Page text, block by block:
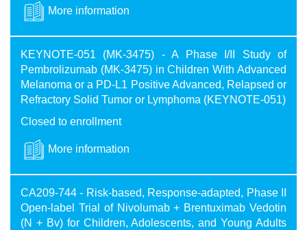
More information
KEYNOTE-051 (MK-3475) - A Phase I/II Study of
Pembrolizumab (MK-3475) in Children With Advanced
Melanoma or a PD-L1 Positive Advanced, Relapsed or
Refractory Solid Tumor or Lymphoma (KEYNOTE-051)
Closed to enrollment
More information
CA209-744 - Risk-based, Response-adapted, Phase II
Open-label Trial of Nivolumab + Brentuximab Vedotin
(N + Bv) for Children, Adolescents, and Young Adults